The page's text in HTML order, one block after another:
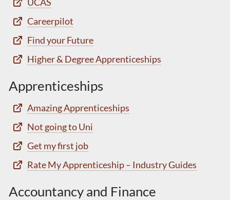
Careerpilot
Find your Future
Higher & Degree Apprenticeships
Apprenticeships
Amazing Apprenticeships
Not going to Uni
Get my first job
Rate My Apprenticeship – Industry Guides
Accountancy and Finance